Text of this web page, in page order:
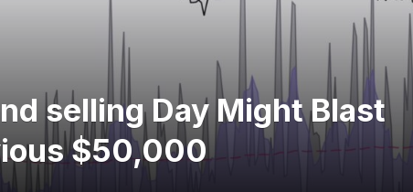
selling Day Might Blast
$50,000